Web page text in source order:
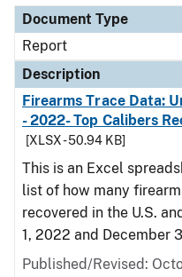
Document Type
Report
Description
Firearms Trace Data:
- 2022- Top Calibers
[XLSX - 50.94 KB]
This is an Excel
list of how many
recovered in the U.S.
1, 2022 and December
Published/Revised: